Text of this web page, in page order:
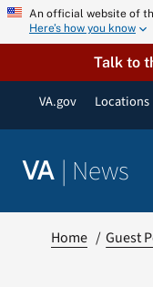
Skip An official website of
Here’s how you know
Talk to
VA.gov Locations
VA | News
Home Guest